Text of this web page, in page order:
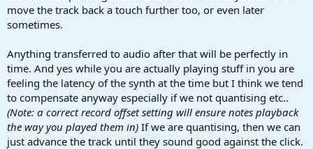
move the track back a touch further too, or even later
sometimes.
Anything transferred to audio after that will be perfectly in
time. And yes while you are actually playing stuff in you are
feeling the latency of the synth at the time but I think we tend
to compensate anyway especially if we not quantising etc..
(Note: a correct record offset setting will ensure notes playback
the way you played them in) If we are quantising, then we can
just advance the track until they sound good against the click.